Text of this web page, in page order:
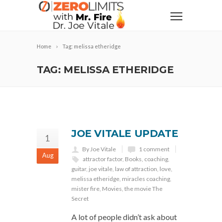
Home Tag: melissa etheridge
TAG: MELISSA ETHERIDGE
1
Aug
JOE VITALE UPDATE
By Joe Vitale
1 comment
attractor factor, Books, coaching,
guitar, joe vitale, law of attraction, love,
melissa etheridge, miracles coaching,
mister fire, Movies, the movie The
Secret
A lot of people didn’t ask about